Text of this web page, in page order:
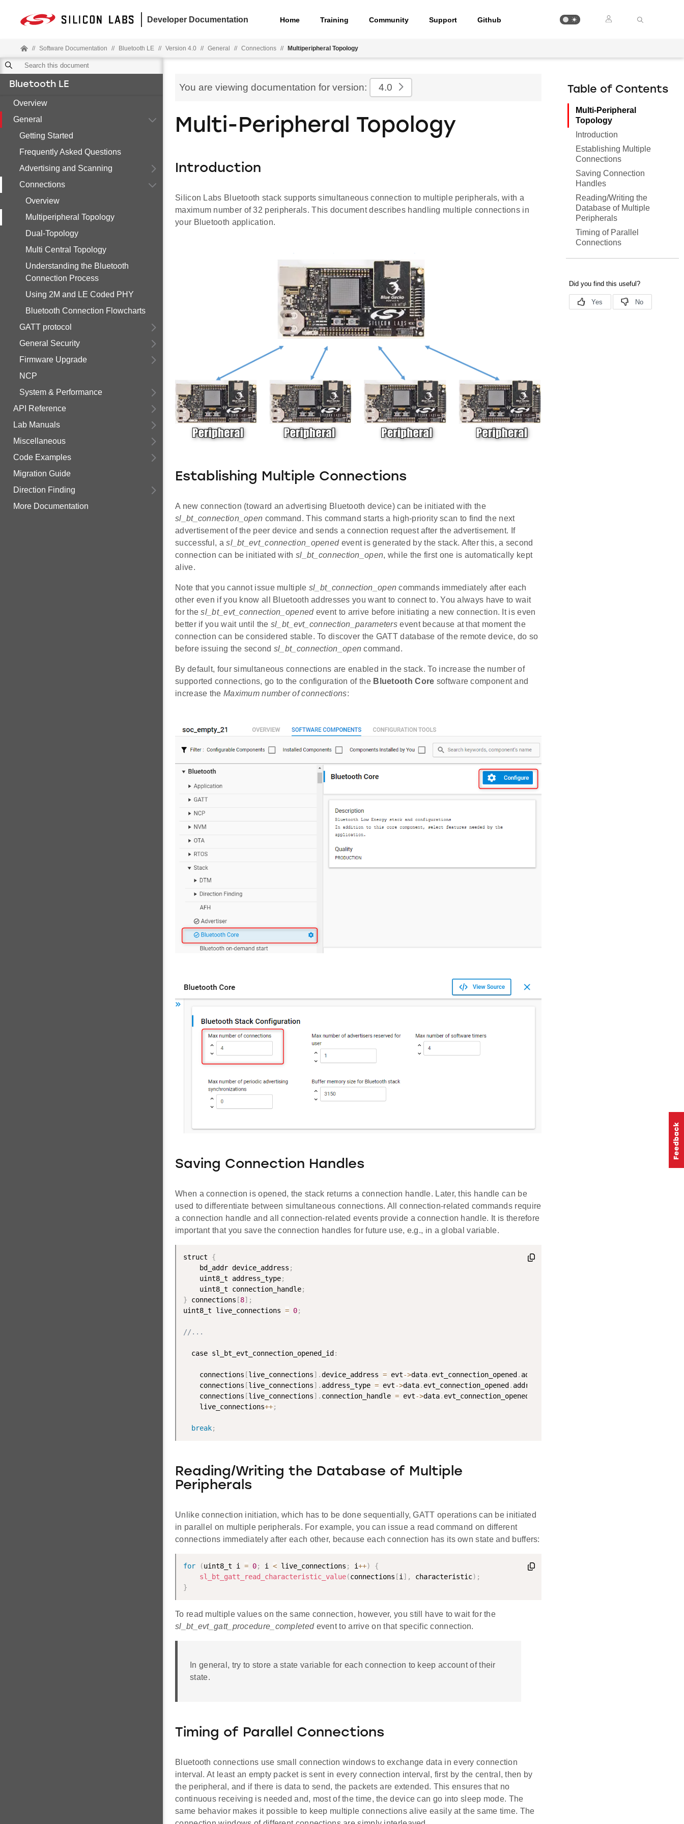
Developer Documentation Home Training Community Support Github
// Software Documentation // Bluetooth LE // Version 4.0 // General // Connections // Multiperipheral Topology
Bluetooth LE
Overview
General
Getting Started
Frequently Asked Questions
Advertising and Scanning
Connections
Overview
Multiperipheral Topology
Dual-Topology
Multi Central Topology
Understanding the Bluetooth
Connection Process
Using 2M and LE Coded PHY
Bluetooth Connection Flowcharts
GATT protocol
General Security
Firmware Upgrade
NCP
System & Performance
API Reference
Lab Manuals
Miscellaneous
Code Examples
Migration Guide
Direction Finding
More Documentation
You are viewing documentation for version: 4.0
Multi-Peripheral Topology
Introduction
Silicon Labs Bluetooth stack supports simultaneous connection to multiple peripherals, with a
maximum number of 32 peripherals. This document describes handling multiple connections in
your Bluetooth application.
Establishing Multiple Connections
A new connection (toward an advertising Bluetooth device) can be initiated with the
sl_bt_connection_open command. This command starts a high-priority scan to find the next
advertisement of the peer device and sends a connection request after the advertisement. If
successful, asl_bt_evt_connection_openedevent is generated by the stack. After this, a second
connection can be initiated with sl_bt_connection_open, while the first one is automatically kept
alive.
Note that you cannot issue multiple sl_bt_connection_open commands immediately after each
other even if you know all Bluetooth addresses you want to connect to. You always have to wait
for thesl_bt_evt_connection_openedevent to arrive before initiating a new connection. It is even
better if you wait until the sl_bt_evt_connection_parameters event because at that moment the
connection can be considered stable. To discover the GATT database of the remote device, do so
before issuing the second sl_bt_connection_open command.
By default, four simultaneous connections are enabled in the stack. To increase the number of
supported connections, go to the configuration of the Bluetooth Core software component and
increase the Maximum number of connections:
Saving Connection Handles
When a connection is opened, the stack returns a connection handle. Later, this handle can be
used to differentiate between simultaneous connections. All connection-related commands require
a connection handle and all connection-related events provide a connection handle. It is therefore
important that you save the connection handles for future use, e.g., in a global variable.
struct {
    bd_addr device_address
;
    uint8_t address_type
;
    uint8_t connection_handle
;
} connections [8] ;
uint8_t live_connections = 0;
//...
  case sl_bt_evt_connection_opened_id
:
    connections
[live_connections] .device_address = evt->data. evt_connection_opened . address
    connections
[live_connections] . address_type = evt->data. evt_connection_opened . address_type
    connections
[live_connections] . connection_handle = evt->data. evt_connection_opened
    live_connections
++;
break;
Reading/Writing the Database of Multiple
Peripherals
Unlike connection initiation, which has to be done sequentially, GATT operations can be initiated
in parallel on multiple peripherals. For example, you can issue a read command on different
connections immediately after each other, because each connection has its own state and buffers:
for (uint8_t i = 0; i < live_connections ; i++)
{
sl_bt_gatt_read_characteristic_value(connections [i ] , characteristic) ;
}
To read multiple values on the same connection, however, you still have to wait for the
sl_bt_evt_gatt_procedure_completedevent to arrive on that specific connection.
In general, try to store a state variable for each connection to keep account of their
state.
Timing of Parallel Connections
Bluetooth connections use small connection windows to exchange data in every connection
interval. At least an empty packet is sent in every connection interval, first by the central, then by
the peripheral, and if there is data to send, the packets are extended. This ensures that no
continuous receiving is needed and, most of the time, the device can go into sleep mode. The
same behavior makes it possible to keep multiple connections alive easily at the same time. The
Table of Contents
Multi-Peripheral
Topology
Introduction
Establishing Multiple
Connections
Saving Connection
Handles
Reading/Writing the
Database of Multiple
Peripherals
Timing of Parallel
Connections